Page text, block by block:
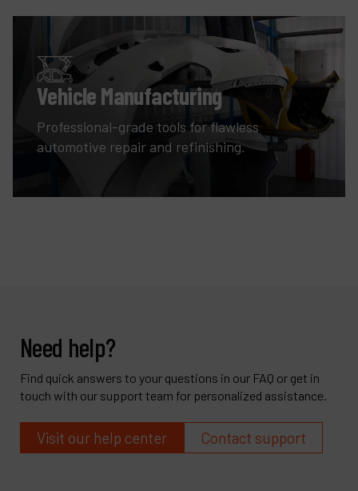
Vehicle Manufacturing
Professional-grade tools for flawless
automotive repair and refinishing.
Need help?
Find quick answers to your questions in our FAQ or get in
touch with our support team for personalized assistance.
Visit our help center Contact support